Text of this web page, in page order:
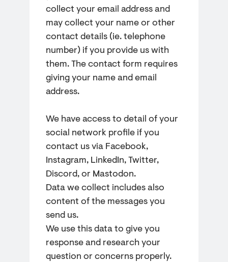
collect your email address and
may collect your name or other
contact details (ie. telephone
number) if you provide us with
them. The contact form requires
giving your name and email
address.
We have access to detail of your
social network profile if you
contact us via Facebook,
Instagram, LinkedIn, Twitter,
Discord, or Mastodon.
Data we collect includes also
content of the messages you
send us.
We use this data to give you
response and research your
question or concerns properly.